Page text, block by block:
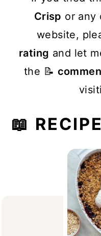
Crisp or any
website,
rating and let
the 📝
📖 RECIPE